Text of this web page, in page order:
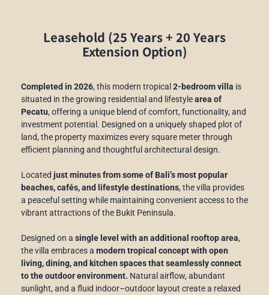
Leasehold (25 Years + 20 Years
Extension Option)
Completed in 2026, this modern tropical 2-bedroom villa is
situated in the growing residential and lifestylearea of
Pecatu, offering a unique blend of comfort, functionality, and
investment potential. Designed on a uniquely shaped plot of
land, the property maximizes every square meter through
efficient planning and thoughtful architectural design.
Located just minutes from some of Bali’s most popular
beaches, cafés, and lifestyle destinations, the villa provides
a peaceful setting while maintaining convenient access to the
vibrant attractions of the Bukit Peninsula.
Designed on a single level with an additional rooftop area,
the villa embraces a modern tropical concept with open
living, dining, and kitchen spaces that seamlessly connect
to the outdoor environment. Natural airflow, abundant
sunlight, and a fluid indoor–outdoor layout create a relaxed